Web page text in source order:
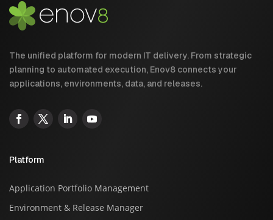
The unified platform for modern IT delivery. From strategic
planning to automated execution, Enov8 connects your
applications, environments, data, and releases.
Platform
Application Portfolio Management
Environment & Release Manager